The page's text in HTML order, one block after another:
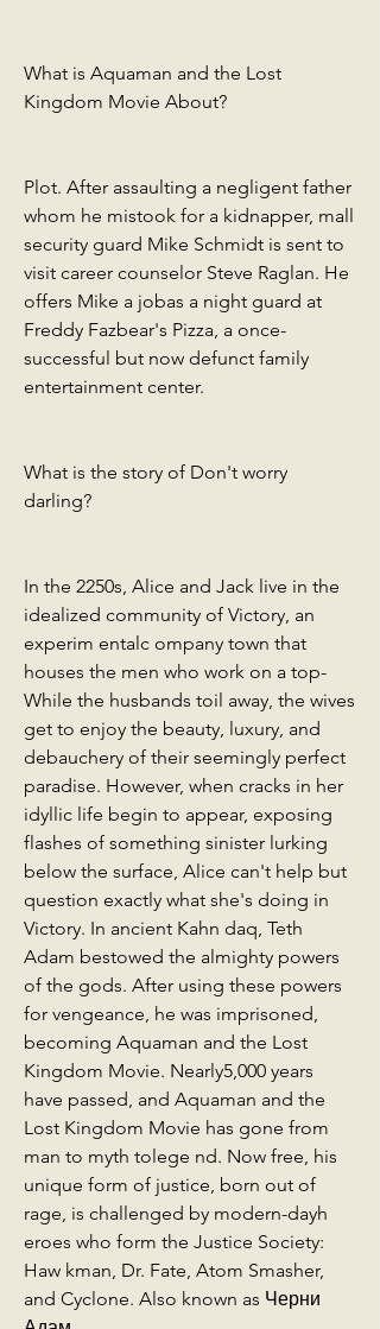
What is Aquaman and the Lost
Kingdom Movie About?
Plot. After assaulting a negligent father
whom he mistook for a kidnapper, mall
security guard Mike Schmidt is sent to
visit career counselor Steve Raglan. He
offers Mike a jobas a night guard at
Freddy Fazbear's Pizza, a once-
successful but now defunct family
entertainment center.
What is the story of Don't worry
darling?
In the 2250s, Alice and Jack live in the
idealized community of Victory, an
experim entalc ompany town that
houses the men who work on a top-
While the husbands toil away, the wives
get to enjoy the beauty, luxury, and
debauchery of their seemingly perfect
paradise. However, when cracks in her
idyllic life begin to appear, exposing
flashes of something sinister lurking
below the surface, Alice can't help but
question exactly what she's doing in
Victory. In ancient Kahn daq, Teth
Adam bestowed the almighty powers
of the gods. After using these powers
for vengeance, he was imprisoned,
becoming Aquaman and the Lost
Kingdom Movie. Nearly5,000 years
have passed, and Aquaman and the
Lost Kingdom Movie has gone from
man to myth tolege nd. Now free, his
unique form of justice, born out of
rage, is challenged by modern-dayh
eroes who form the Justice Society:
Haw kman, Dr. Fate, Atom Smasher,
and Cyclone. Also known as Черни